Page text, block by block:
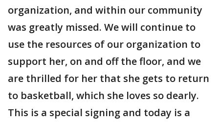
organization, and within our community
was greatly missed. We will continue to
use the resources of our organization to
support her, on and off the floor, and we
are thrilled for her that she gets to return
to basketball, which she loves so dearly.
This is a special signing and today is a